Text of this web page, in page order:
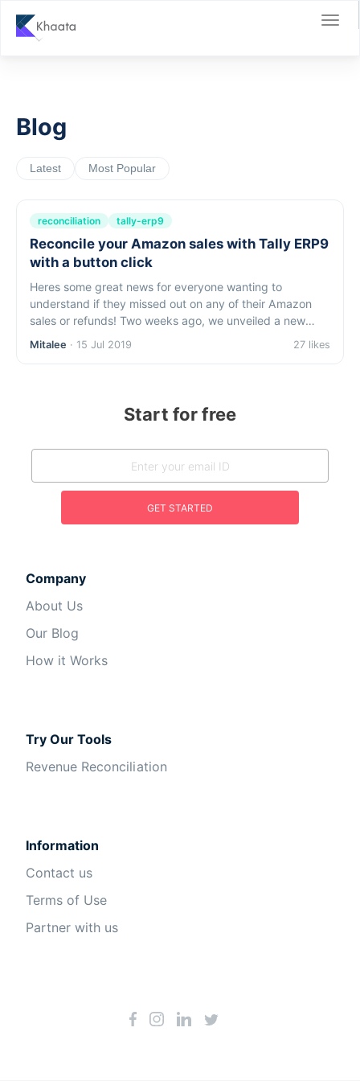
Blog
Latest Most Popular
reconciliation tally-erp9
Reconcile your Amazon sales with Tally ERP9
with a button click
Heres some great news for everyone wanting to
understand if they missed out on any of their Amazon
sales or refunds! Two weeks ago, we unveiled a new
featurefor instantsales reconciliation in tally. Specifically:
Mitalee · 15 Jul 2019 27 likes
Start for free
GET STARTED
Company
About Us
Our Blog
How it Works
Try Our Tools
Revenue Reconciliation
Information
Contact us
Terms of Use
Partner with us